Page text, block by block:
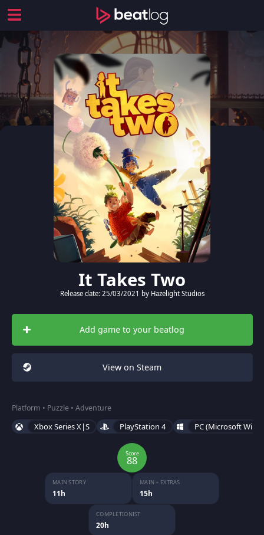
It Takes Two
Release date: 25/03/2021 by Hazelight Studios
Add game to your beatlog
View on Steam
Platform • Puzzle • Adventure
Xbox Series X|S PlayStation 4 PC (Microsoft
Score
88
MAIN STORY
11h
MAIN + EXTRAS
15h
COMPLETIONIST
20h